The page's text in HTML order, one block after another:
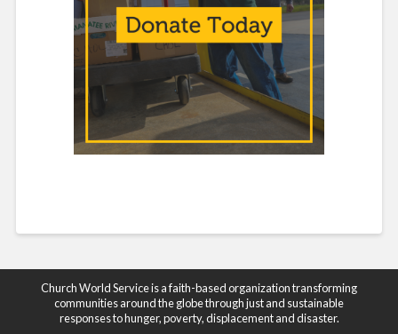
Church World Service is a faith-based organization transforming
communities around the globe through just and sustainable
responses to hunger, poverty, displacement and disaster.